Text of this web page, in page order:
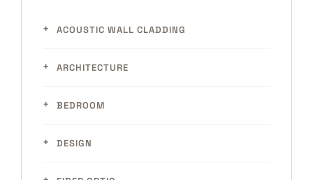
ACOUSTIC WALL CLADDING
ARCHITECTURE
BEDROOM
DESIGN